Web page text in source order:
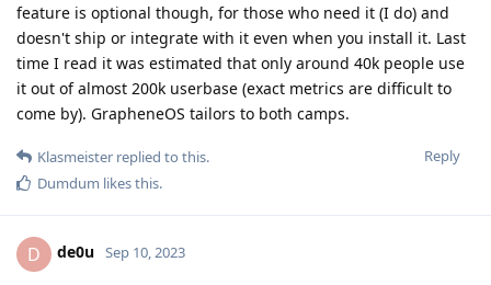
feature is optional though, for those who need it (I do) and
doesn't ship or integrate with it even when you install it. Last
time I read it was estimated that only around 40k people use
it out of almost 200k userbase (exact metrics are difficult to
come by). GrapheneOS tailors to both camps.
Reply
Klasmeister replied to this.
Dumdum likes this.
D de0u Sep 10, 2023